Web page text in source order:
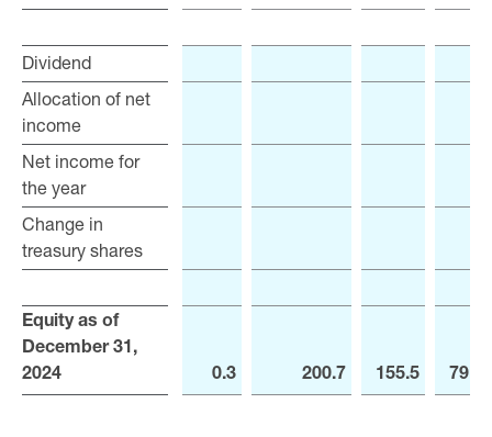
Dividend
Allocation of net
income
Net income for
the year
Change in
treasury shares
Equity as of
December 31,
2024
0.3 200.7 155.5 791.5
Dividend
Allocation of net
income
Net income for
the year
Change in
treasury shares
Equity as of
December 31,
2024